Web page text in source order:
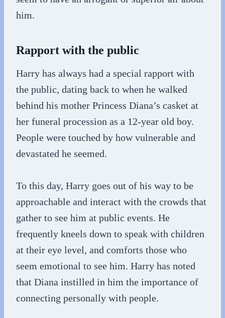
him.
Rapport with the public
Harry has always had a special rapport with
the public, dating back to when he walked
behind his mother Princess Diana’s casket at
her funeral procession as a 12-year old boy.
People were touched by how vulnerable and
devastated he seemed.
To this day, Harry goes out of his way to be
approachable and interact with the crowds that
gather to see him at public events. He
frequently kneels down to speak with children
at their eye level, and comforts those who
seem emotional to see him. Harry has noted
that Diana instilled in him the importance of
connecting personally with people.